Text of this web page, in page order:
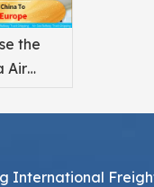
the
Air
International